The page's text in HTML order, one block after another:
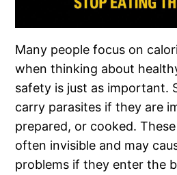
Many people focus on
when thinking about
safety is just as important.
carry parasites if they are
prepared, or cooked.
often invisible and may
problems if they enter the